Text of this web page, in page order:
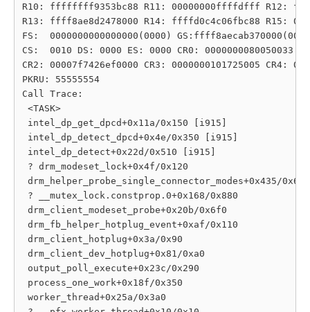
R10: ffffffff9353bc88 R11: 00000000ffffdfff R12:
R13: ffff8ae8d2478000 R14: ffffd0c4c06fbc88 R15:
FS:  0000000000000000(0000)
CS:  0010 DS: 0000 ES: 0000 CR0: 0000000080050033
CR2: 00007f7426ef0000 CR3: 0000000101725005 CR4:
PKRU: 55555554
Call Trace:
<TASK>
intel_dp_get_dpcd+0x11a/0x150 [i915]
intel_dp_detect_dpcd+0x4e/0x350 [i915]
intel_dp_detect+0x22d/0x510 [i915]
? drm_modeset_lock+0x4f/0x120
drm_helper_probe_single_connector_modes+0x435/0x6b0
? __mutex_lock.constprop.0+0x168/0x880
drm_client_modeset_probe+0x20b/0x6f0
drm_fb_helper_hotplug_event+0xaf/0x110
drm_client_hotplug+0x3a/0x90
drm_client_dev_hotplug+0x81/0xa0
output_poll_execute+0x23c/0x290
process_one_work+0x18f/0x350
worker_thread+0x25a/0x3a0